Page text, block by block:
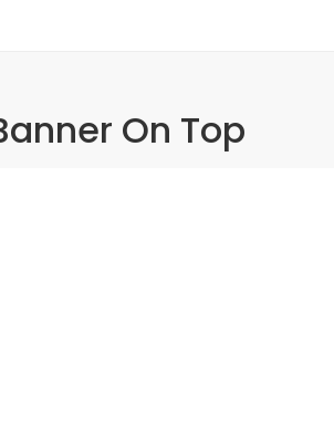
On Top